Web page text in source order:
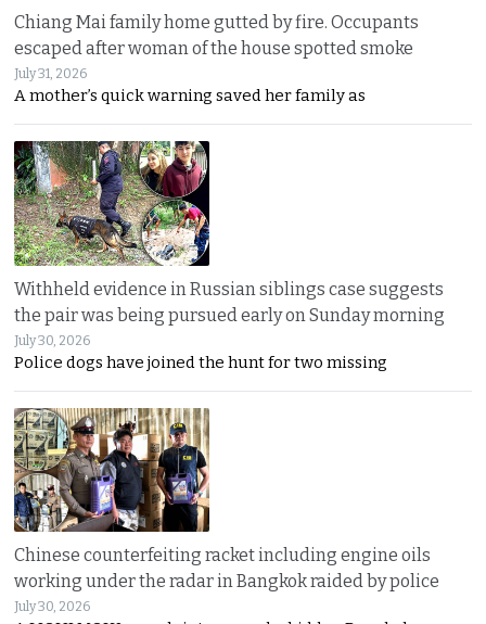
Chiang Mai family home gutted by fire. Occupants
escaped after woman of the house spotted smoke
July 31, 2026
A mother’s quick warning saved her family as
Withheld evidence in Russian siblings case suggests
the pair was being pursued early on Sunday morning
July 30, 2026
Police dogs have joined the hunt for two missing
Chinese counterfeiting racket including engine oils
working under the radar in Bangkok raided by police
July 30, 2026